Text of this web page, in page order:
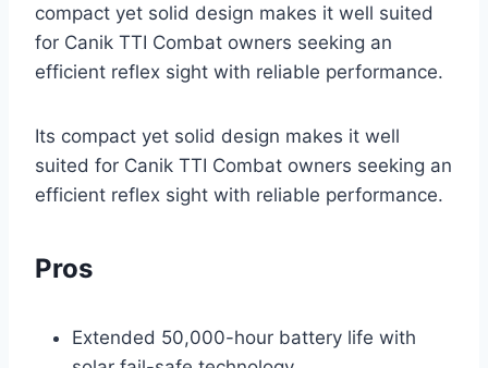
compact yet solid design makes it well suited
for Canik TTI Combat owners seeking an
efficient reflex sight with reliable performance.
Its compact yet solid design makes it well
suited for Canik TTI Combat owners seeking an
efficient reflex sight with reliable performance.
Pros
Extended 50,000-hour battery life with